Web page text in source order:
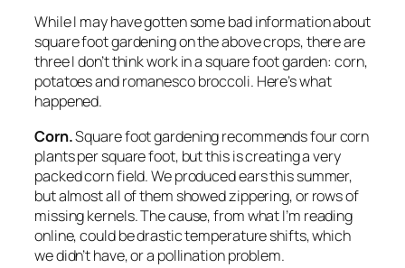
While I may have gotten some bad information about
square foot gardening on the above crops, there are
three I don’t think work in a square foot garden: corn,
potatoes and romanesco broccoli. Here’s what
happened.
Corn.Square foot gardening recommends four corn
plants per square foot, but this is creating a very
packed corn field. We produced ears this summer,
but almost all of them showed zippering, or rows of
missing kernels. The cause, from what I’m reading
online, could be drastic temperature shifts, which
we didn’t have, or a pollination problem.